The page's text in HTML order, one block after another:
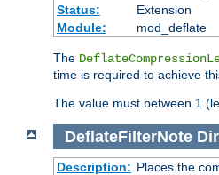
Status:
Extension
Module:
mod_deflate
The
time is required to achieve
The value must between 1
DeflateFilterNote
Description: Places the